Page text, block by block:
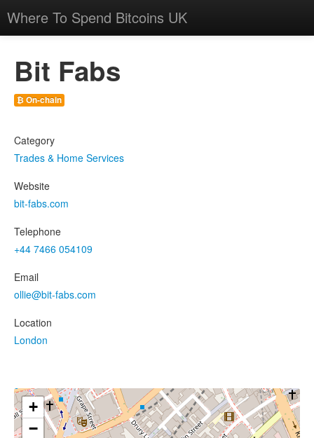
Where To Spend Bitcoins UK
Bit Fabs
₿ On-chain
Category
Trades & Home Services
Website
bit-fabs.com
Telephone
+44 7466 054109
Email
ollie@bit-fabs.com
Location
London
+
−